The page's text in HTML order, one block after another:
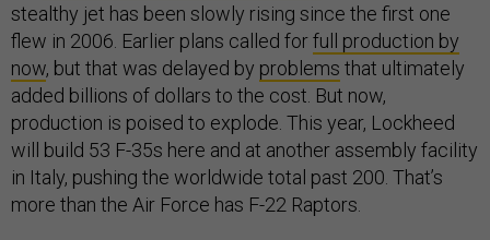
stealthy jet has been slowly rising since the first one
flew in 2006. Earlier plans called forfull production by
now, but that was delayed by problems that ultimately
added billions of dollars to the cost. But now,
production is poised to explode. This year, Lockheed
will build 53 F-35s here and at another assembly facility
in Italy, pushing the worldwide total past 200. That’s
more than the Air Force has F-22 Raptors.